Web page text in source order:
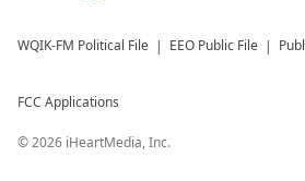
WQIK-FM Political File EEO Public File
FCC Applications
©2026 iHeartMedia, Inc.